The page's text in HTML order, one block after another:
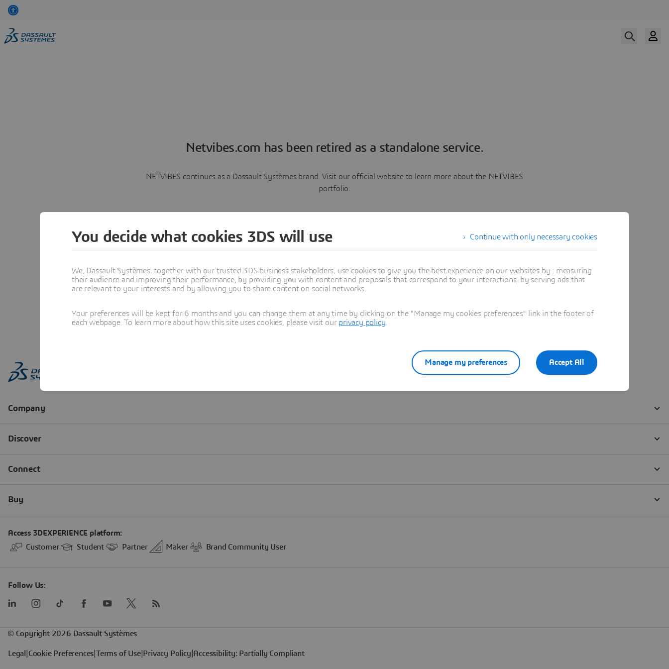
Netvibes.com has been retired as a standalone service.
NETVIBES continues as a Dassault Systèmes brand. Visit our official website to learn more about the NETVIBES
portfolio.
Learn more
Continue with only necessary cookies
You decide what cookies 3DS will use
We, Dassault Systèmes, together with our trusted 3DS business stakeholders, use cookies to give you the best experience on our websites by : measuring
their audience and improving their performance, by providing you with content and proposals that correspond to your interactions, by serving ads that
are relevant to your interests and by allowing you to share content on social networks.
Your preferences will be kept for 6 months and you can change them at any time by clicking on the "Manage my cookies preferences" link in the footer of
each webpage. To learn more about how this site uses cookies, please visit our privacy policy
Accept All
Manage my preferences